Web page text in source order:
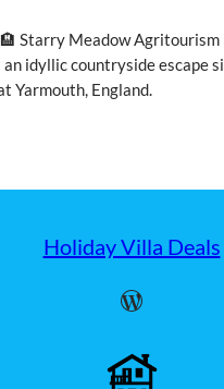
Starry Meadow
an idyllic countryside escape
Yarmouth, England.
Holiday Villa Deals